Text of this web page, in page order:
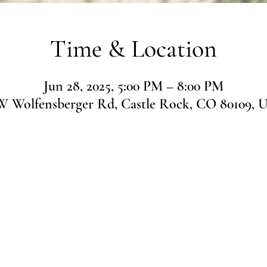
Time & Location
Jun 28, 2025, 5:00 PM – 8:00 PM
Wolfensberger Rd, Castle Rock, CO 80109,